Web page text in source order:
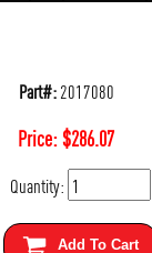
Part#:2017080
Price:$286.07
Quantity:
Add To Cart